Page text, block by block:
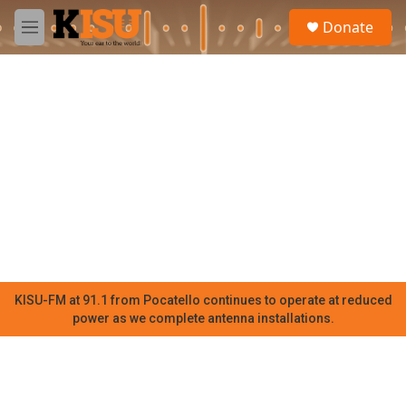
Skip to main content
M
e
Donate
KISU-FM at 91.1 from Pocatello continues to operate at reduced
power as we complete antenna installations.